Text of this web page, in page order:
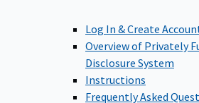
Log In & Create
Overview of Privately
Disclosure System
Instructions
Frequently Asked